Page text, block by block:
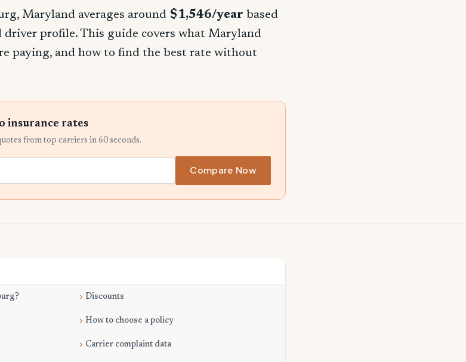
Maryland averages around $1,546/year based
driver profile. This guide covers what Maryland
paying, and how to find the best rate without
insurance rates
from top carriers in 60 seconds.
Compare Now
Discounts
How to choose a policy
Carrier complaint data